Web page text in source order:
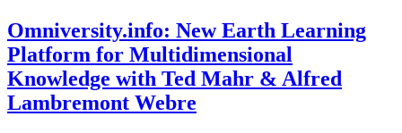
Omniversity.info: New Earth Learning
Platform for Multidimensional
Knowledge with Ted Mahr & Alfred
Lambremont Webre